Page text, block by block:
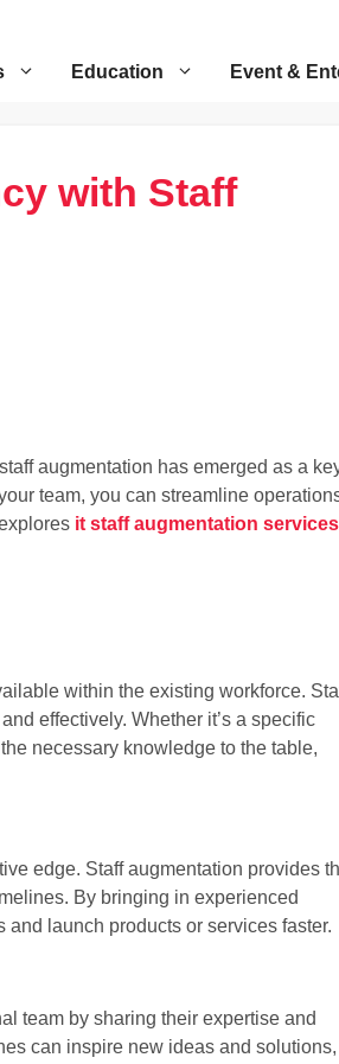
Education Event &
with Staff
augmentation has emerged as a
team, you can streamline
it staff augmentation services
within the existing workforce.
effectively. Whether it’s a specific
necessary knowledge to the table,
edge. Staff augmentation provides
By bringing in experienced
launch products or services faster.
team by sharing their expertise and
can inspire new ideas and solutions,